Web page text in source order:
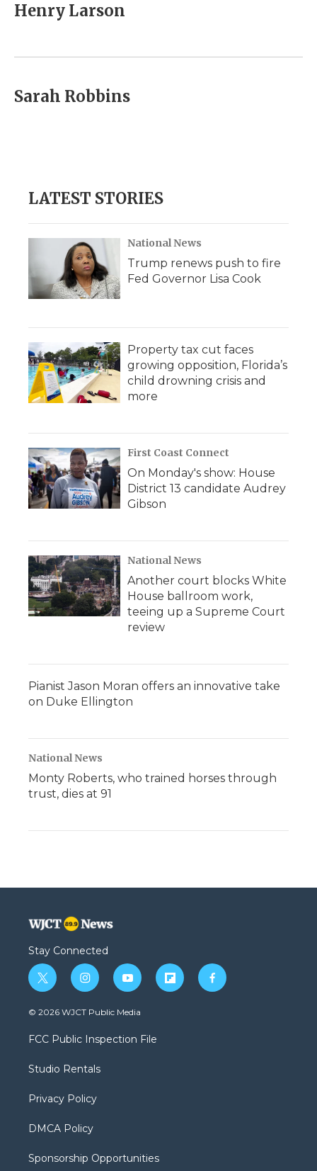
Henry Larson
Sarah Robbins
LATEST STORIES
National News
Trump renews push to fire
Fed Governor Lisa Cook
Property tax cut faces
growing opposition, Florida’s
child drowning crisis and
more
First Coast Connect
On Monday's show: House
District 13 candidate Audrey
Gibson
National News
Another court blocks White
House ballroom work,
teeing up a Supreme Court
review
Pianist Jason Moran offers an innovative take
on Duke Ellington
National News
Monty Roberts, who trained horses through
trust, dies at 91
Stay Connected
t
w
i
t
e
i
n
s
a
g
a
y
o
u
b
f
l
f
a
© 2026 WJCT Public Media
FCC Public Inspection File
Studio Rentals
Privacy Policy
DMCA Policy
Sponsorship Opportunities